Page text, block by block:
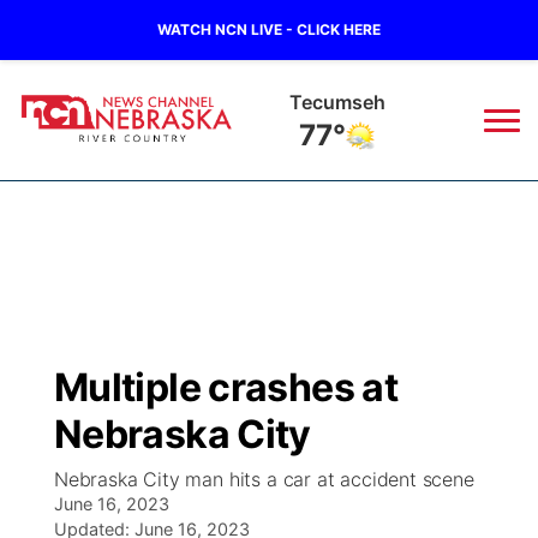
WATCH NCN LIVE - CLICK HERE
Tecumseh
77°
Regional
Ag & Outdoor
Closings/Delays
Nebraska Road Conditions
Broadcast Schedule
NCN Player of the Game
NCN Top Plays
B103
Storm Troopers Sign Up
Song Request
Watch Live
Multiple crashes at
Nebraska City
Nebraska City man hits a car at accident scene
June 16, 2023
Updated: June 16, 2023